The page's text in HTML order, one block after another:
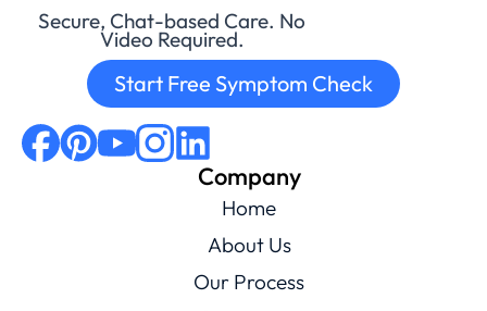
Secure, Chat-based Care. No
Video Required.
Start Free Symptom Check
Company
Home
About Us
Our Process